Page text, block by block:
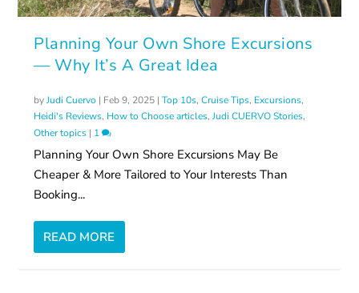
Planning Your Own Shore Excursions
— Why It’s A Great Idea
byJudi Cuervo | Feb 9, 2025 |Top 10s,Cruise Tips, Excursions,
Heidi's Reviews, How to Choose articles,Judi CUERVO Stories,
Other topics | 1
Planning Your Own Shore Excursions May Be
Cheaper & More Tailored to Your Interests Than
Booking...
READ MORE